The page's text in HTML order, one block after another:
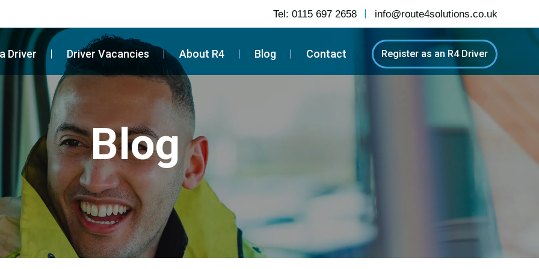
Tel: 0115 697 2658 info@route4solutions.co.uk
Driver Driver Vacancies About R4 Blog Contact Register as an R4 Driver
Blog